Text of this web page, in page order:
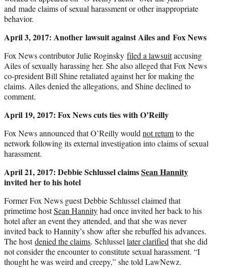
and made claims of sexual harassment or other inappropriate
behavior.
April 3, 2017: Another lawsuit against Ailes and Fox News
Fox News contributor Julie Roginsky filed a lawsuitaccusing
Ailes of sexually harassing her. She also alleged that Fox News
co-president Bill Shine retaliated against her for making the
claims. Ailes denied the allegations, and Shine declined to
comment.
April 19, 2017: Fox News cuts ties with O’Reilly
Fox News announced that O’Reilly wouldnot returnto the
network following its external investigation into claims of sexual
harassment.
April 21, 2017: Debbie Schlussel claimsSean Hannity
invited her to his hotel
Former Fox News guest Debbie Schlussel claimed that
primetime hostSean Hannityhad once invited her back to his
hotel after an event they attended, and that she was never
invited back to Hannity’s show after she rebuffed his advances.
The hostdenied the claims. Schlussellater clarifiedthat she did
not consider the encounter to constitute sexual harassment. “I
thought he was weird and creepy,” she told LawNewz.